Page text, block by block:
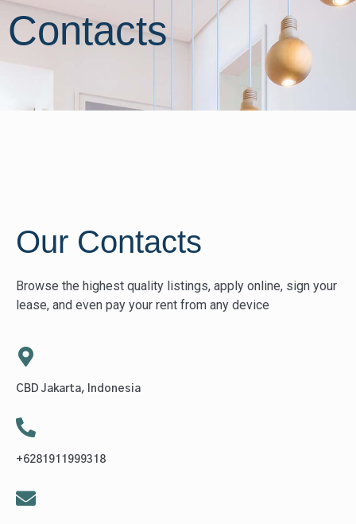
Contacts
Our Contacts
Browse the highest quality listings, apply online, sign your
lease, and even pay your rent from any device
CBD Jakarta, Indonesia
+6281911999318